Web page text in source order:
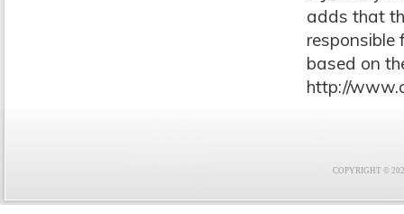
adds that
responsible
based on
http://
COPYRIGHT ©